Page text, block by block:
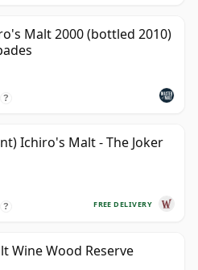
Malt 2000 (bottled 2010)
?
Ichiro's Malt - The Joker
FREE DELIVERY
?
Wine Wood Reserve